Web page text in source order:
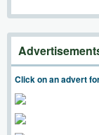
Click on an advert